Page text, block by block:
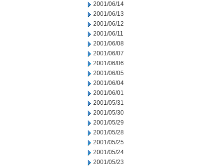
2001/06/14
2001/06/13
2001/06/12
2001/06/11
2001/06/08
2001/06/07
2001/06/06
2001/06/05
2001/06/04
2001/06/01
2001/05/31
2001/05/30
2001/05/29
2001/05/28
2001/05/25
2001/05/24
2001/05/23